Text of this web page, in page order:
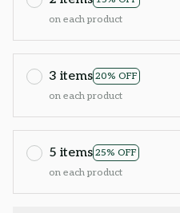
on each product
3 items 20% OFF
on each product
5 items 25% OFF
on each product